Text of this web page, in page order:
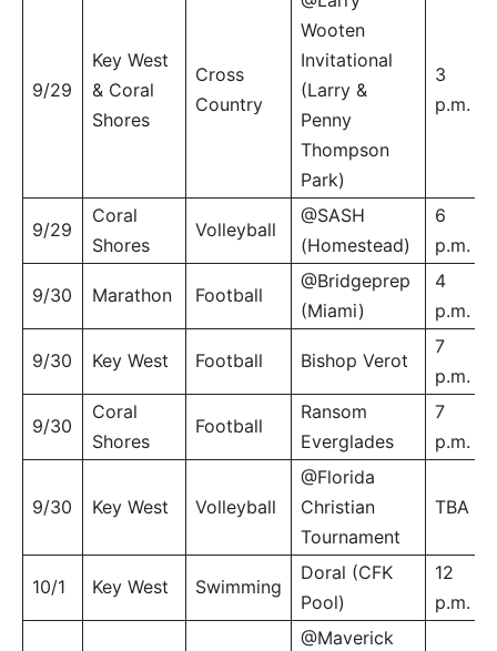
9/29
Key West
& Coral
Shores
Cross
Country
Wooten
Invitational
(Larry &
Penny
Thompson
Park)
3
p.m.
9/29
Coral
Shores
Volleyball
@SASH
(Homestead)
6
p.m.
9/30 Marathon Football
@Bridgeprep
(Miami)
4
p.m.
9/30 Key West Football Bishop Verot
7
p.m.
9/30
Coral
Shores
Football
Ransom
Everglades
7
p.m.
9/30 Key West Volleyball
@Florida
Christian
Tournament
TBA
10/1 Key West Swimming
Doral (CFK
Pool)
12
p.m.
@Maverick